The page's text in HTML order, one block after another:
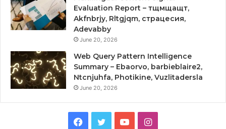
Evaluation Report – тщмщащт,
Akfnbrjy, Rltgjqm, страцесия,
Adevabby
June 20, 2026
Web Query Pattern Intelligence
Summary – Ebaorvo, barbieblaire2,
Ntcnjuhfa, Photikine, Vuzlitadersla
June 20, 2026
Facebook
TwitterYouTubeInstagram